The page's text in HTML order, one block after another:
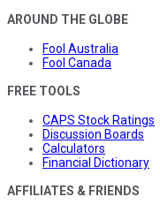
AROUND THE GLOBE
Fool Australia
Fool Canada
FREE TOOLS
CAPS Stock Ratings
Discussion Boards
Calculators
Financial Dictionary
AFFILIATES & FRIENDS